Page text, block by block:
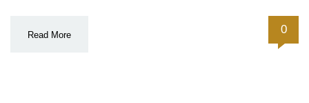
Read More 0